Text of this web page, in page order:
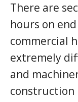
There are
hours on
commercial
extremely
and
construction